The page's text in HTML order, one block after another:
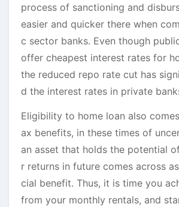
process of sanctioning and
easier and quicker there when
c sector banks. Even though
offer cheapest interest rates for
the reduced repo rate cut has
d the interest rates in private
Eligibility to home loan also
ax benefits, in these times of
an asset that holds the potential
r returns in future comes across
cial benefit. Thus, it is time you
from your monthly rentals, and